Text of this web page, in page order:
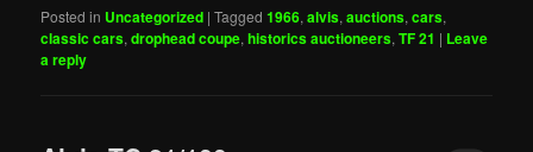
Posted in Uncategorized |Tagged 1966,alvis,auctions,cars,
classic cars,drophead coupe,historics auctioneers,TF 21 | Leave
a reply